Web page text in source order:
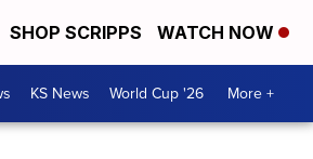
SHOP SCRIPPS WATCH NOW
KS News World Cup '26 More +